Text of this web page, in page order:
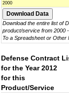
2000
Download the entire list of
product/service from 2000
To a Spreadsheet or Other
Defense Contract
for the Year 2012
for this
Product/Service